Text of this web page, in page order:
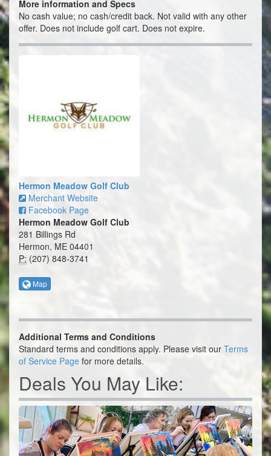
More information and Specs
No cash value; no cash/credit back. Not valid with any other
offer. Does not include golf cart. Does not expire.
Hermon Meadow Golf Club
Merchant Website
Facebook Page
Hermon Meadow Golf Club
281 Billings Rd
Hermon, ME 04401
P: (207) 848-3741
Map
Additional Terms and Conditions
Standard terms and conditions apply. Please visit our Terms
of Service Page for more details.
Deals You May Like: